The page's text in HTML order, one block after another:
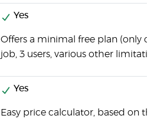
Yes
Offers a minimal free plan (only
job, 3 users, various other
Yes
Easy price calculator, based on